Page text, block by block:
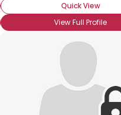
Quick View
View Full Profile